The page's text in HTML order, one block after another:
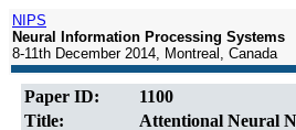
NIPS
Neural Information Processing Systems
8-11th December 2014, Montreal, Canada
Paper ID:
1100
Title:
Attentional Neural